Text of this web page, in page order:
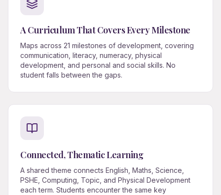
A Curriculum That Covers Every Milestone
Maps across 21 milestones of development, covering
communication, literacy, numeracy, physical
development, and personal and social skills. No
student falls between the gaps.
Connected, Thematic Learning
A shared theme connects English, Maths, Science,
PSHE, Computing, Topic, and Physical Development
each term. Students encounter the same key